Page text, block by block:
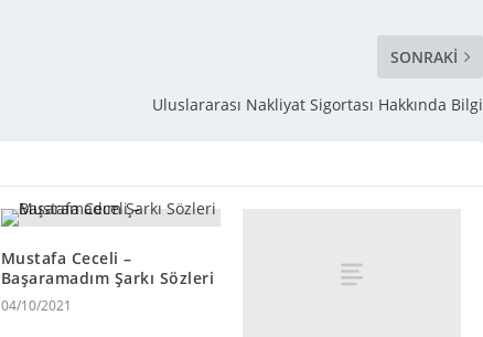
SONRAKI
Uluslararası Nakliyat Sigortası Hakkında Bilgi
Mustafa Ceceli –
Başaramadım Şarkı Sözleri
04/10/2021